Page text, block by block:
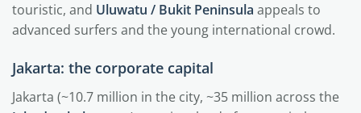
touristic, and Uluwatu / Bukit Peninsula appeals to
advanced surfers and the young international crowd.
Jakarta: the corporate capital
Jakarta (~10.7 million in the city, ~35 million across the